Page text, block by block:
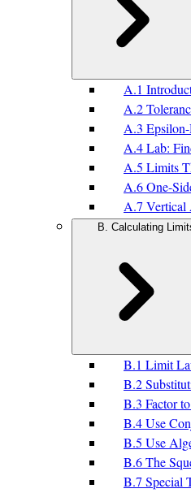
A.1
A.2
A.3
A.4 Lab:
A.5 Limits
A.6 One-
A.7 Vertical
B. Calculating
B.1 Limit
B.2
B.3 Factor
B.4 Use
B.5 Use
B.6 The
B.7 Special